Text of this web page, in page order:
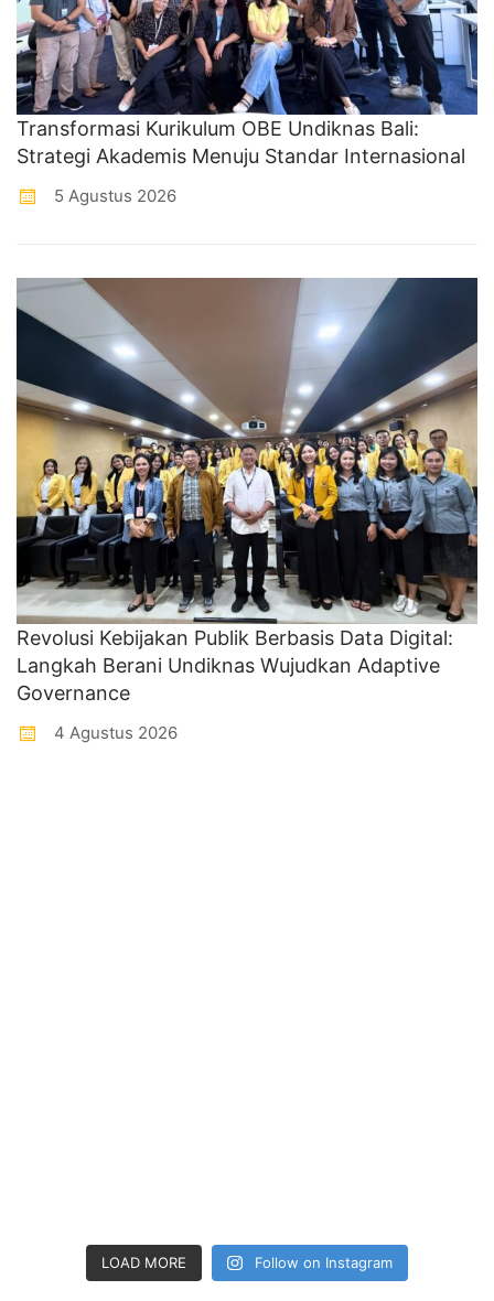
Transformasi Kurikulum OBE Undiknas Bali:
Strategi Akademis Menuju Standar Internasional
5 Agustus 2026
Revolusi Kebijakan Publik Berbasis Data Digital:
Langkah Berani Undiknas Wujudkan Adaptive
Governance
4 Agustus 2026
LOAD MORE Follow on Instagram